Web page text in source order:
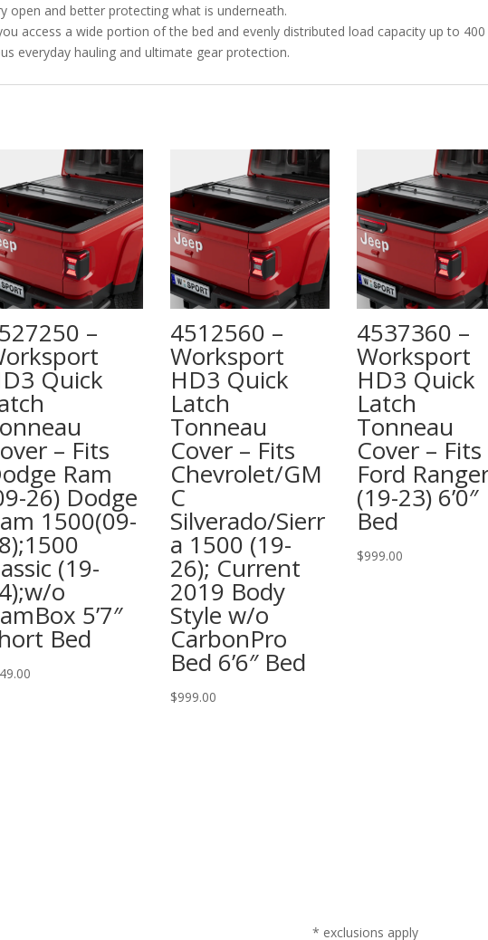
open and better protecting what is underneath.
access a wide portion of the bed and evenly distributed load capacity up to 400
everyday hauling and ultimate gear protection.
–
Quick
– Fits
Ram
26) Dodge
1500(09-
(19-
o
5’7″
Bed
4512560 –
Worksport
HD3 Quick
Latch
Tonneau
Cover – Fits
Chevrolet/GM
C
Silverado/Sierr
a 1500 (19-
26); Current
2019 Body
Style w/o
CarbonPro
Bed 6’6″ Bed
$999.00
4537360 –
Worksport
HD3 Quick
Latch
Tonneau
Cover – Fits
Ford
(19-23) 6’0″
Bed
$999.00
* exclusions apply